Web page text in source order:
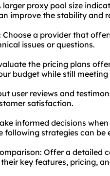
larger proxy pool size
improve the stability and
a provider that
issues or questions.
the pricing plans
budget while still
user reviews and
satisfaction.
informed decisions
following strategies can be
Offer a detailed
key features, pricing,